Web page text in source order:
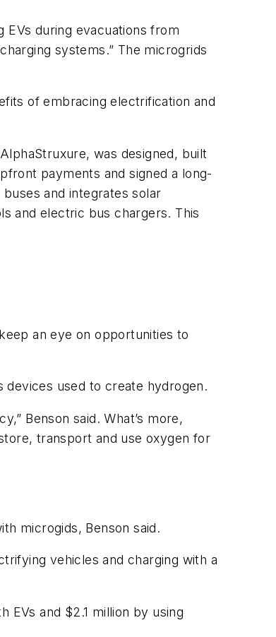
during evacuations from
systems.” The microgrids
of embracing electrification and
was designed, built
payments and signed a long-
and integrates solar
and electric bus chargers. This
an eye on opportunities to
used to create hydrogen.
Benson said. What’s more,
transport and use oxygen for
microgids, Benson said.
vehicles and charging with a
EVs and $2.1 million by using